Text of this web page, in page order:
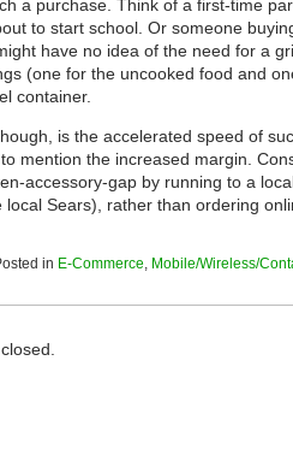
a purchase. Think of a first-time
to start school. Or someone
have no idea of the need for a
(one for the uncooked food and
container.
is the accelerated speed of
mention the increased margin.
accessory-gap by running to a
local Sears), rather than ordering
in E-Commerce, Mobile/Wireless/